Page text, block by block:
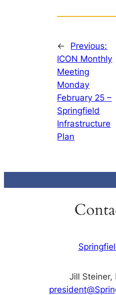
←
Previous:
ICON Monthly
Meeting
Monday
February 25 –
Springfield
Infrastructure
Plan
Jill Steiner,